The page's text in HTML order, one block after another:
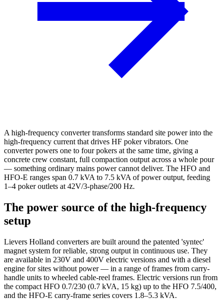
A high-frequency converter transforms standard site power into the
high-frequency current that drives HF poker vibrators. One
converter powers one to four pokers at the same time, giving a
concrete crew constant, full compaction output across a whole pour
— something ordinary mains power cannot deliver. The HFO and
HFO-E ranges span 0.7 kVA to 7.5 kVA of power output, feeding
1–4 poker outlets at 42V/3-phase/200 Hz.
The power source of the high-frequency
setup
Lievers Holland converters are built around the patented 'syntec'
magnet system for reliable, strong output in continuous use. They
are available in 230V and 400V electric versions and with a diesel
engine for sites without power — in a range of frames from carry-
handle units to wheeled cable-reel frames. Electric versions run from
the compact HFO 0.7/230 (0.7 kVA, 15 kg) up to the HFO 7.5/400,
and the HFO-E carry-frame series covers 1.8–5.3 kVA.